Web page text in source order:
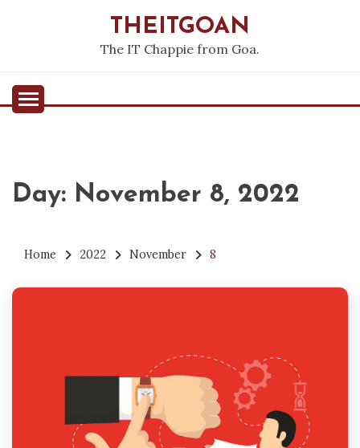
THEITGOAN
The IT Chappie from Goa.
Day: November 8, 2022
Home 2022 November 8